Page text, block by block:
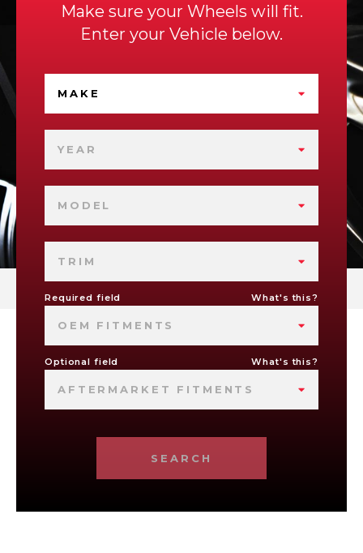
Make sure your Wheels will fit.
Enter your Vehicle below.
MAKE
YEAR
MODEL
TRIM
Required field What's this?
OEM FITMENTS
Optional field What's this?
AFTERMARKET FITMENTS
SEARCH